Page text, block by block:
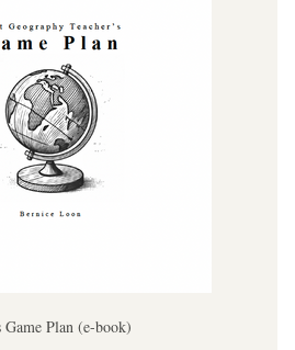
Game Plan (e-book)